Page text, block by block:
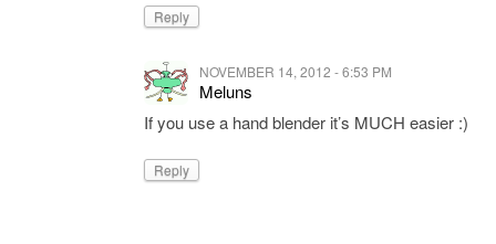
Reply
NOVEMBER 14, 2012 - 6:53 PM
Meluns
If you use a hand blender it’s MUCH easier :)
Reply